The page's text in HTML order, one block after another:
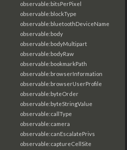
observable:bitsPerPixel
observable:blockType
observable:bluetoothDeviceName
observable:body
observable:bodyMultipart
observable:bodyRaw
observable:bookmarkPath
observable:browserInformation
observable:browserUserProfile
observable:byteOrder
observable:byteStringValue
observable:callType
observable:camera
observable:canEscalatePrivs
observable:captureCellSite